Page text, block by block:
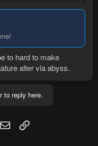
to hard to make
alter via abyss.
to reply here.
Email